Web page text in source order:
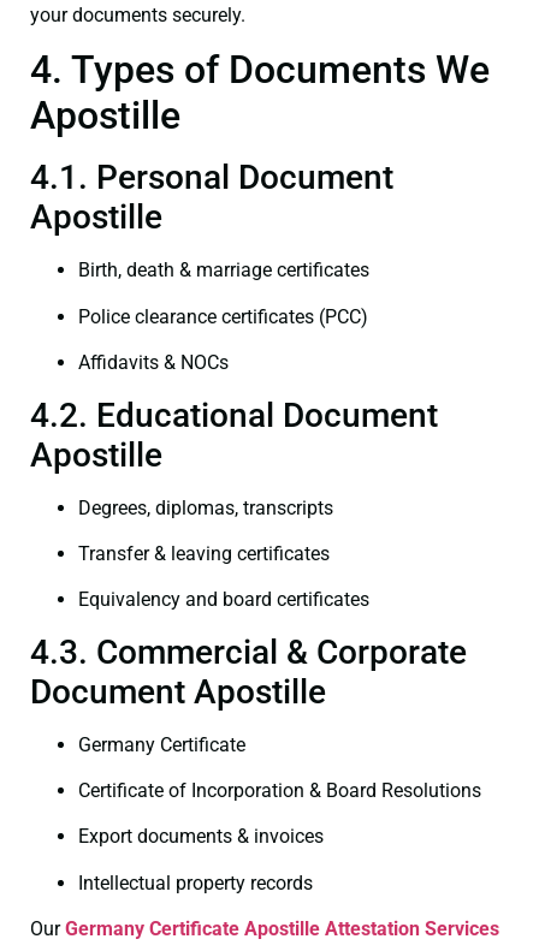
your documents securely.
4. Types of Documents We
Apostille
4.1. Personal Document
Apostille
Birth, death & marriage certificates
Police clearance certificates (PCC)
Affidavits & NOCs
4.2. Educational Document
Apostille
Degrees, diplomas, transcripts
Transfer & leaving certificates
Equivalency and board certificates
4.3. Commercial & Corporate
Document Apostille
Germany Certificate
Certificate of Incorporation & Board Resolutions
Export documents & invoices
Intellectual property records
OurGermany Certificate Apostille Attestation Services